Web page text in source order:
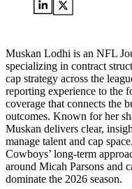
Muskan Lodhi is an NFL
specializing in contract
cap strategy across the
reporting experience to the
coverage that connects the
outcomes. Known for her
Muskan delivers clear,
manage talent and cap
Cowboys’ long-term
around Micah Parsons and
dominate the 2026 season.